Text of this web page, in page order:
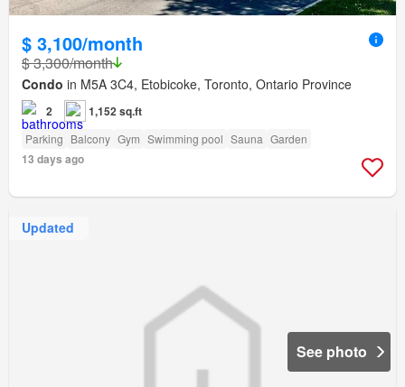
$ 3,100/month
$ 3,300/month
Condo in M5A 3C4, Etobicoke, Toronto, Ontario Province
2 1,152 sq.ft
Parking Balcony Gym Swimming pool Sauna Garden
13 days ago
Updated
See photo